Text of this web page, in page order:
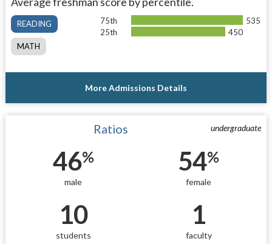
READING
MATH
75th
535
25th
450
More Admissions Details
undergraduate
Ratios
46%
male
54%
female
10
students
1
faculty